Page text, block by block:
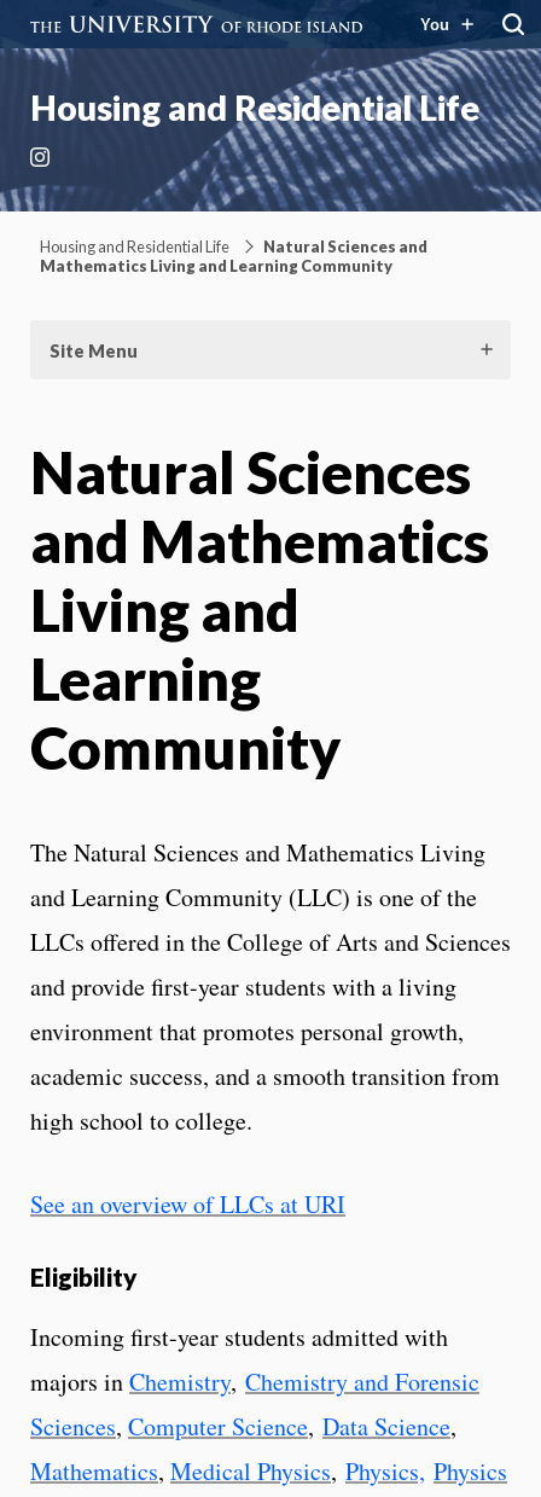
You
Housing and Residential Life
Housing and Residential Life
Natural Sciences and
Mathematics Living and Learning Community
Site Menu
Natural Sciences
and Mathematics
Living and
Learning
Community
The Natural Sciences and Mathematics Living
and Learning Community (LLC) is one of the
LLCs offered in the College of Arts and Sciences
and provide first-year students with a living
environment that promotes personal growth,
academic success, and a smooth transition from
high school to college.
See an overview of LLCs at URI
Eligibility
Incoming first-year students admitted with
majors inChemistry, Chemistry and Forensic
Sciences, Computer Science, Data Science,
Mathematics, Medical Physics, Physics, Physics